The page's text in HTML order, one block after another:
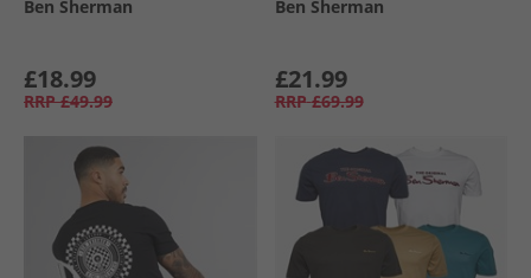
Ben Sherman
£18.99
RRP £49.99
Ben Sherman
£21.99
RRP £69.99